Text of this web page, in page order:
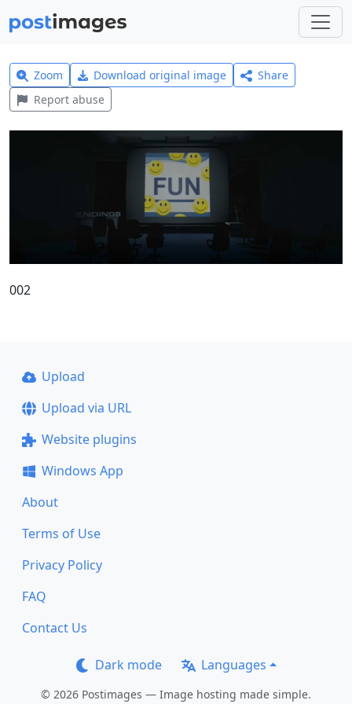
Zoom Download original image
Share
Report abuse
002
Upload
Upload via URL
Website plugins
Windows App
About
Terms of Use
Privacy Policy
FAQ
Contact Us
Dark mode Languages
© 2026 Postimages — Image hosting made simple.